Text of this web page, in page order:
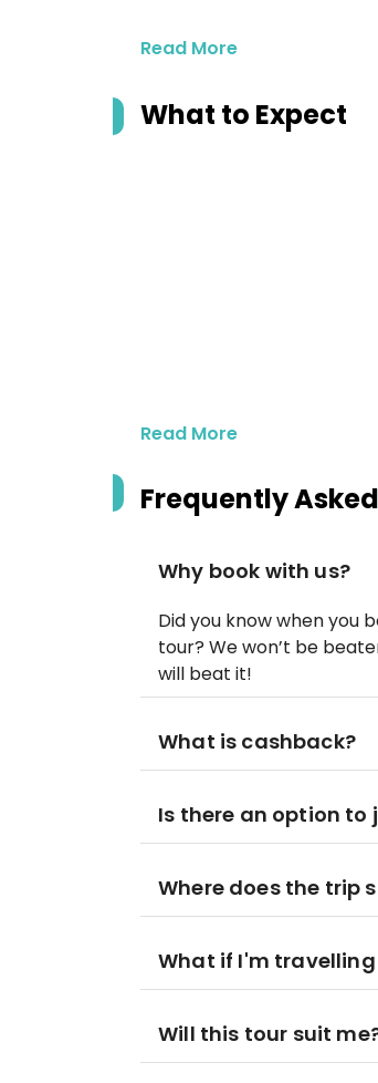
Read More
What to Expect
Read More
Frequently
Why book with us?
Did you know when you
tour? We won’t be
will beat it!
What is cashback?
Is there an option
Where does the trip
What if I'm travelling
Will this tour suit